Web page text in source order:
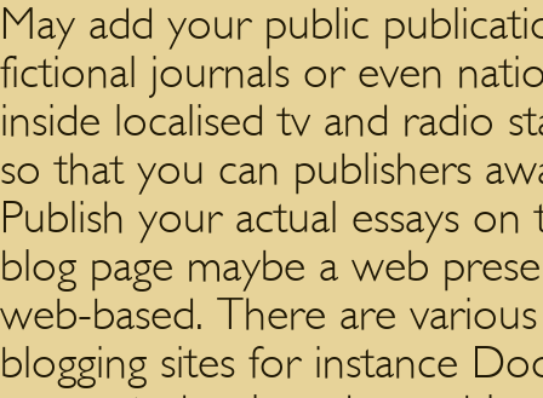
May add your public
fictional journals or even
inside localised tv and radio
so that you can publishers
Publish your actual essays
blog page maybe a web
web-based. There are
blogging sites for instance